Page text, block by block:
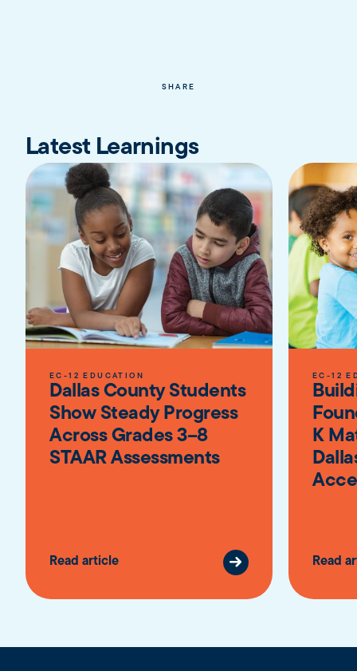
SHARE
Latest Learnings
EC-12 EDUCATION
Dallas County Students
Show Steady Progress
Across Grades 3–8
STAAR Assessments
Read article
EC-12
K
Read